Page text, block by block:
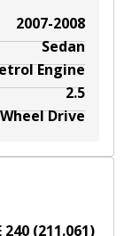
2007-2008
Sedan
Engine
2.5
Drive
240 (211.061)